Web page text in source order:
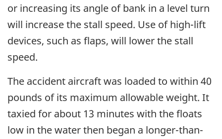
or increasing its angle of bank in a level turn
will increase the stall speed. Use of high-lift
devices, such as flaps, will lower the stall
speed.
The accident aircraft was loaded to within 40
pounds of its maximum allowable weight. It
taxied for about 13 minutes with the floats
low in the water then began a longer-than-